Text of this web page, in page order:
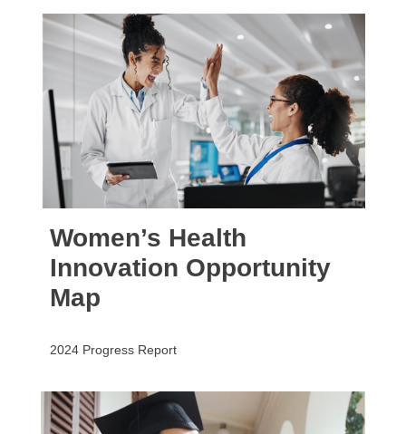
Women’s Health
Innovation Opportunity
Map
2024 Progress Report